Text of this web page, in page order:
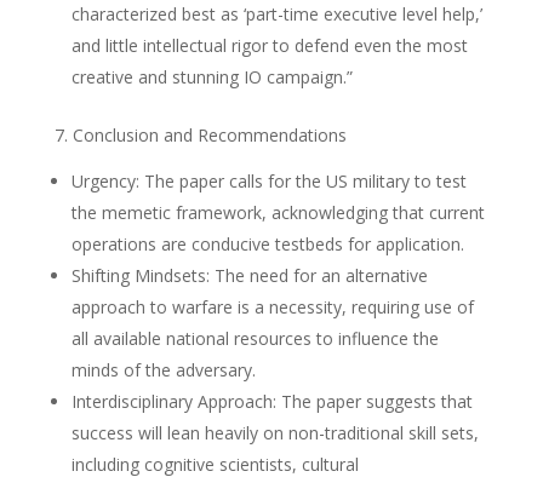
characterized best as ‘part-time executive level help,’
and little intellectual rigor to defend even the most
creative and stunning IO campaign.”
7. Conclusion and Recommendations
Urgency: The paper calls for the US military to test
the memetic framework, acknowledging that current
operations are conducive testbeds for application.
Shifting Mindsets: The need for an alternative
approach to warfare is a necessity, requiring use of
all available national resources to influence the
minds of the adversary.
Interdisciplinary Approach: The paper suggests that
success will lean heavily on non-traditional skill sets,
including cognitive scientists, cultural